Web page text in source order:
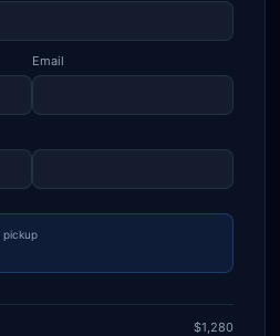
Email
pickup
$1,280